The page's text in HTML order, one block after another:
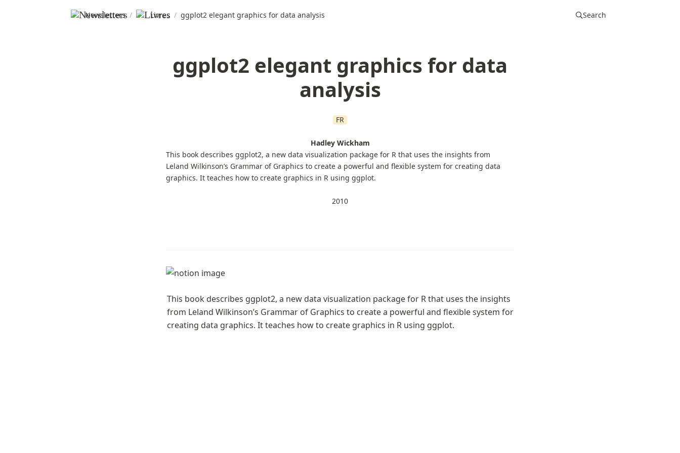
Newsletters / Livres / ggplot2 elegant graphics for data analysis Search
ggplot2 elegant graphics for data
analysis
FR
Hadley Wickham
This book describes ggplot2, a new data visualization package for R that uses the insights from
Leland Wilkinson’s Grammar of Graphics to create a powerful and flexible system for creating data
graphics. It teaches how to create graphics in R using ggplot.
2010
This book describes ggplot2, a new data visualization package for R that uses the insights
from Leland Wilkinson’s Grammar of Graphics to create a powerful and flexible system for
creating data graphics. It teaches how to create graphics in R using ggplot.